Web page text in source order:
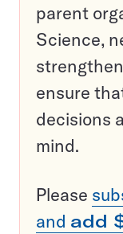
parent
Science,
ensure
decisions
mind.
Please
and add